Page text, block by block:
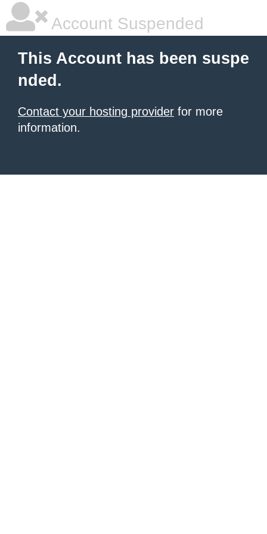
Account Suspended
This Account has been suspe
nded.
Contact your hosting provider for more
information.